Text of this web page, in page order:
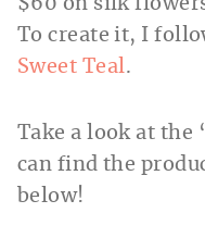
$60 on silk
To create it, I
Sweet Teal.
Take a look at the
can find the
below!